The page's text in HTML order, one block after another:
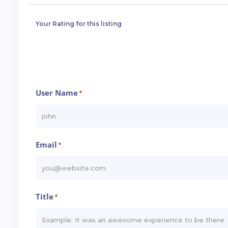
Your Rating for this listing
User Name*
Email *
Title*